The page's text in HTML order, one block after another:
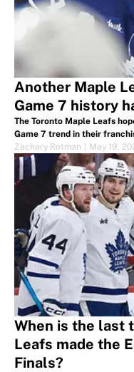
Another Maple
Game 7 history
The Toronto Maple Leafs
Game 7 trend in their
Zachary Rotman
May 19,
When is the last
Leafs made the
Finals?